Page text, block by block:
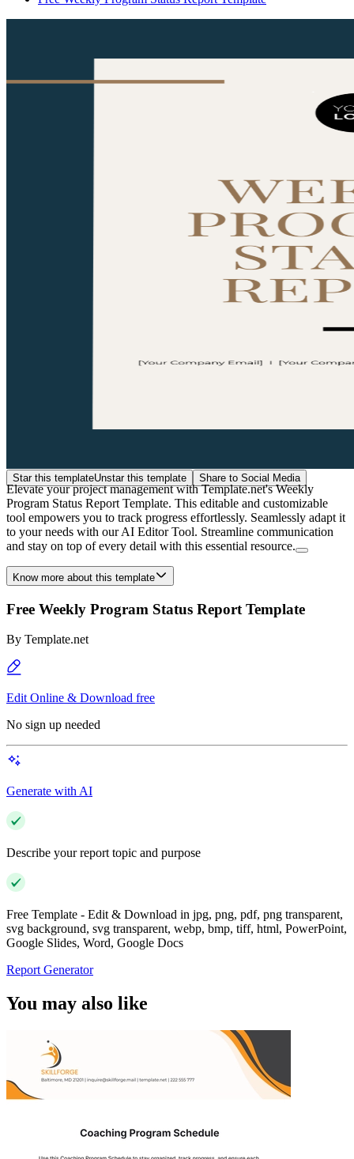
Star this templateUnstar this template Share to Social Media
Elevate your project management with Template.net's Weekly
Program Status Report Template. This editable and customizable
tool empowers you to track progress effortlessly. Seamlessly adapt it
to your needs with our AI Editor Tool. Streamline communication
and stay on top of every detail with this essential resource.
Know more about this template
Free Weekly Program Status Report Template
By Template.net
Edit Online & Download free
No sign up needed
Generate with AI
Describe your report topic and purpose
Free Template - Edit & Download in jpg, png, pdf, png transparent,
svg background, svg transparent, webp, bmp, tiff, html, PowerPoint,
Google Slides, Word, Google Docs
Report Generator
You may also like